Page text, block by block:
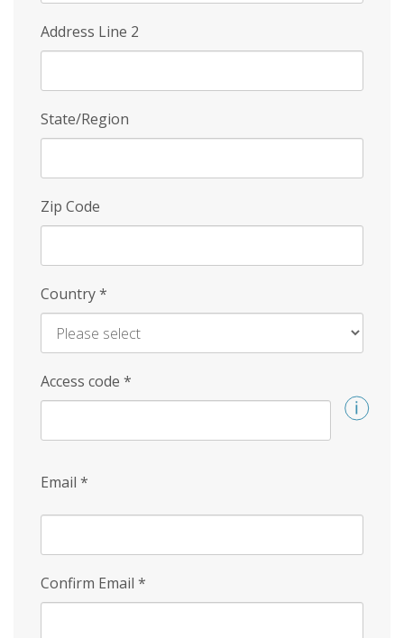
Address Line 2
State/Region
Zip Code
Country*
Access code *
Email *
Confirm Email *